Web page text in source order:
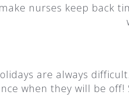
nurses keep back
are always
when they will be